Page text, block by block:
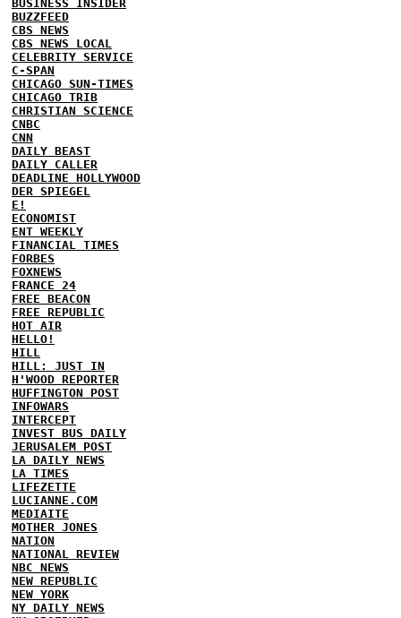
BUSINESS INSIDER
BUZZFEED
CBS NEWS
CBS NEWS LOCAL
CELEBRITY SERVICE
C-SPAN
CHICAGO SUN-TIMES
CHICAGO TRIB
CHRISTIAN SCIENCE
CNBC
CNN
DAILY BEAST
DAILY CALLER
DEADLINE HOLLYWOOD
DER SPIEGEL
E!
ECONOMIST
ENT WEEKLY
FINANCIAL TIMES
FORBES
FOXNEWS
FRANCE 24
FREE BEACON
FREE REPUBLIC
HOT AIR
HELLO!
HILL
HILL: JUST IN
H'WOOD REPORTER
HUFFINGTON POST
INFOWARS
INTERCEPT
INVEST BUS DAILY
JERUSALEM POST
LA DAILY NEWS
LA TIMES
LIFEZETTE
LUCIANNE.COM
MEDIAITE
MOTHER JONES
NATION
NATIONAL REVIEW
NBC NEWS
NEW REPUBLIC
NEW YORK
NY DAILY NEWS